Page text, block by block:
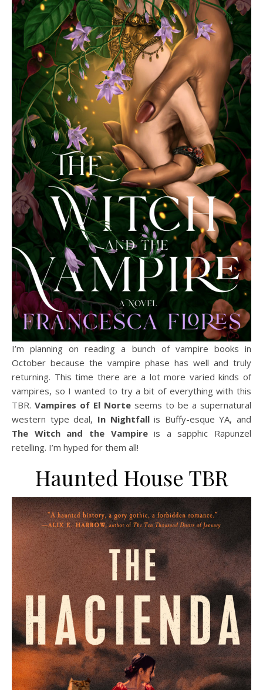
I’m planning on reading a bunch of vampire books in
October because the vampire phase has well and truly
returning. This time there are a lot more varied kinds of
vampires, so I wanted to try a bit of everything with this
TBR. Vampires of El Norte seems to be a supernatural
western type deal, In Nightfallis Buffy-esque YA, and
The Witch and the Vampireis a sapphic Rapunzel
retelling. I’m hyped for them all!
Haunted House TBR